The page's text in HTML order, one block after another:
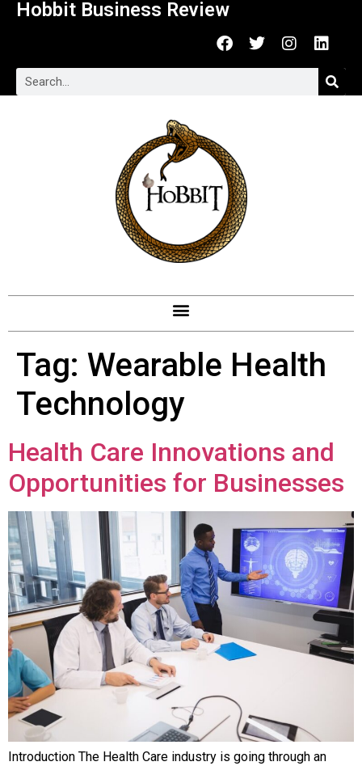
Hobbit Business Review
Tag: Wearable Health
Technology
Health Care Innovations and
Opportunities for Businesses
Introduction The Health Care industry is going through an